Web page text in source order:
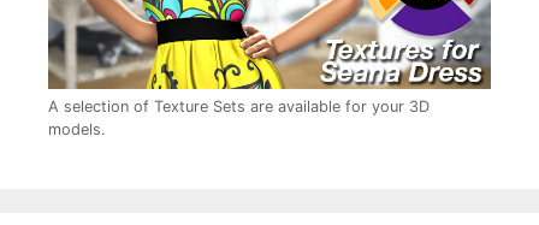
A selection of Texture Sets are available for your 3D
models.